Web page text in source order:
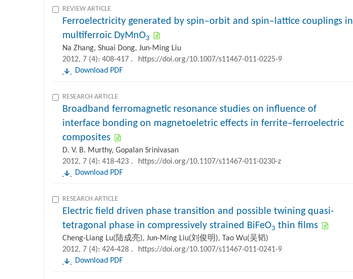
REVIEW ARTICLE
Ferroelectricity generated by spin–orbit and spin–lattice couplings in
multiferroic DyMnO3
Na Zhang, Shuai Dong, Jun-Ming Liu
2012, 7 (4): 408-417 .
https://doi.org/10.1007/s11467-011-0225-9
Download PDF
RESEARCH ARTICLE
Broadband ferromagnetic resonance studies on influence of
interface bonding on magnetoeletric effects in ferrite–ferroelectric
composites
D. V. B. Murthy, Gopalan Srinivasan
2012, 7 (4): 418-423 .
https://doi.org/10.1107/s11467-011-0230-z
Download PDF
RESEARCH ARTICLE
Electric field driven phase transition and possible twining quasi-
tetragonal phase in compressively strained BiFeO3 thin films
Cheng-Liang Lu(陆成亮), Jun-Ming Liu(刘俊明), Tao Wu(吴韬)
2012, 7 (4): 424-428 .
https://doi.org/10.1007/s11467-011-0241-9
Download PDF